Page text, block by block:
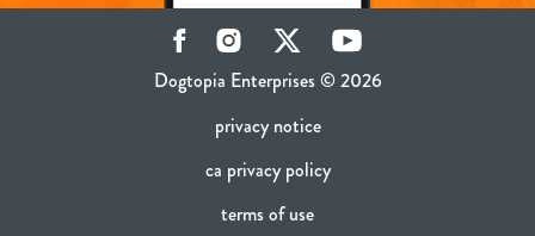
Dogtopia Enterprises © 2026
privacy notice
ca privacy policy
terms of use
FacebookInstagram Twitter YouTube